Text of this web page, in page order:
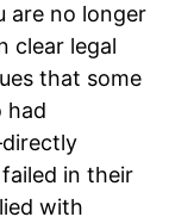
are no longer
clear legal
that some
had
in their
with